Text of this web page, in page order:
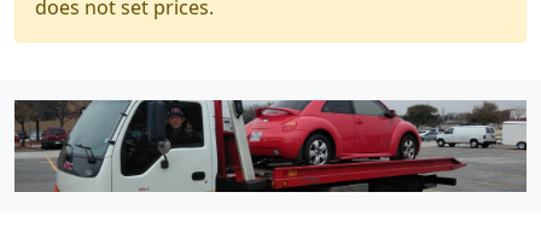
does not set prices.